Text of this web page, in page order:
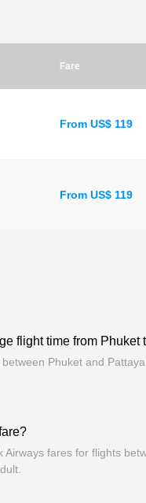
Fare
From US$ 119
From US$ 119
flight time from Phuket
Phuket and
Airways fares for flights